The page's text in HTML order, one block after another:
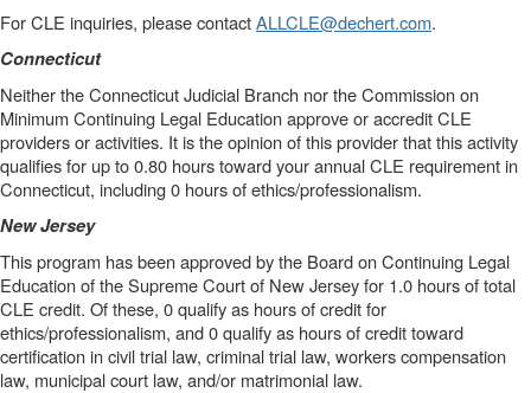
For CLE inquiries, please contactALLCLE@dechert.com.
Connecticut
Neither the Connecticut Judicial Branch nor the Commission on
Minimum Continuing Legal Education approve or accredit CLE
providers or activities. It is the opinion of this provider that this activity
qualifies for up to 0.80 hours toward your annual CLE requirement in
Connecticut, including 0 hours of ethics/professionalism.
New Jersey
This program has been approved by the Board on Continuing Legal
Education of the Supreme Court of New Jersey for 1.0 hours of total
CLE credit. Of these, 0 qualify as hours of credit for
ethics/professionalism, and 0 qualify as hours of credit toward
certification in civil trial law, criminal trial law, workers compensation
law, municipal court law, and/or matrimonial law.